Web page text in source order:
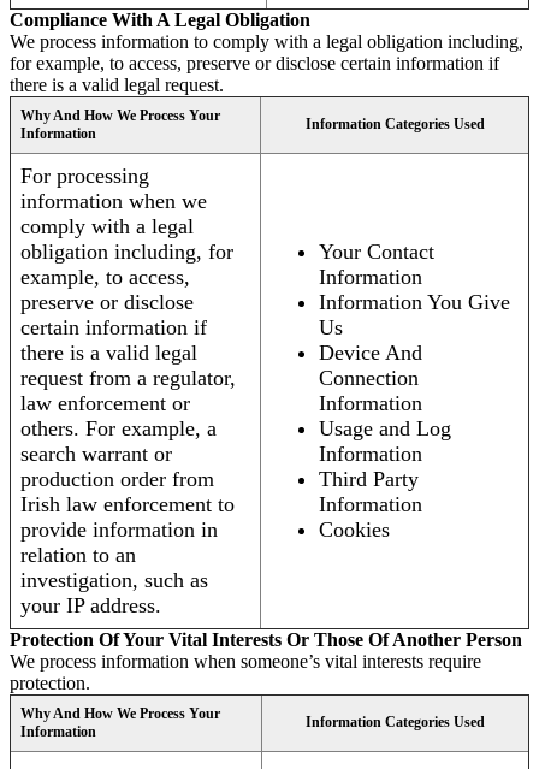
Compliance With A Legal Obligation
We process information to comply with a legal obligation including,
for example, to access, preserve or disclose certain information if
there is a valid legal request.
Why And How We Process Your
Information
Information Categories Used
For processing
information when we
comply with a legal
obligation including, for
example, to access,
preserve or disclose
certain information if
there is a valid legal
request from a regulator,
law enforcement or
others. For example, a
search warrant or
production order from
Irish law enforcement to
provide information in
relation to an
investigation, such as
your IP address.
Your Contact
Information
Information You Give
Us
Device And
Connection
Information
Usage and Log
Information
Third Party
Information
Cookies
Protection Of Your Vital Interests Or Those Of Another Person
We process information when someone’s vital interests require
protection.
Why And How We Process Your
Information
Information Categories Used